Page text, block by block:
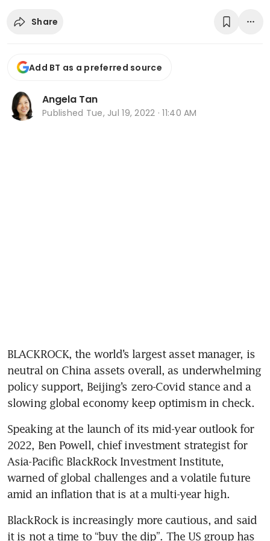
Share
Add BT as a preferred source
Angela Tan
Published Tue, Jul 19, 2022 · 11:40 AM
BLACKROCK, the world’s largest asset manager, is
neutral on China assets overall, as underwhelming
policy support, Beijing’s zero-Covid stance and a
slowing global economy keep optimism in check.
Speaking at the launch of its mid-year outlook for
2022, Ben Powell, chief investment strategist for
Asia-Pacific BlackRock Investment Institute,
warned of global challenges and a volatile future
amid an inflation that is at a multi-year high.
BlackRock is increasingly more cautious, and said
it is not a time to “buy the dip”. The US group has